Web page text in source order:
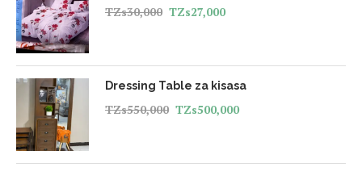
TZs30,000 TZs27,000
Dressing Table za kisasa
TZs550,000 TZs500,000